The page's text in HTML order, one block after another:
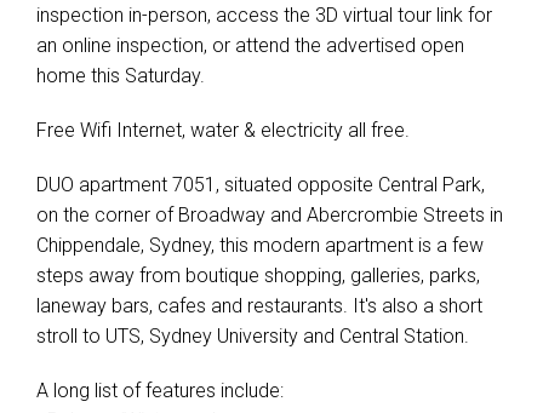
inspection in-person, access the 3D virtual tour link for
an online inspection, or attend the advertised open
home this Saturday.
Free Wifi Internet, water & electricity all free.
DUO apartment 7051, situated opposite Central Park,
on the corner of Broadway and Abercrombie Streets in
Chippendale, Sydney, this modern apartment is a few
steps away from boutique shopping, galleries, parks,
laneway bars, cafes and restaurants. It's also a short
stroll to UTS, Sydney University and Central Station.
A long list of features include: